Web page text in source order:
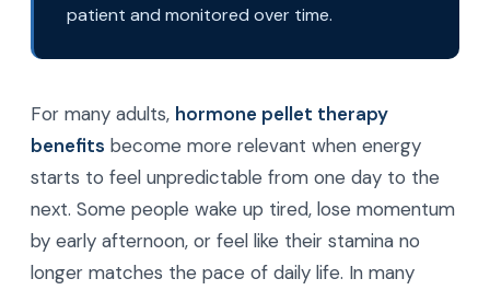
patient and monitored over time.
For many adults, hormone pellet therapy
benefits become more relevant when energy
starts to feel unpredictable from one day to the
next. Some people wake up tired, lose momentum
by early afternoon, or feel like their stamina no
longer matches the pace of daily life. In many